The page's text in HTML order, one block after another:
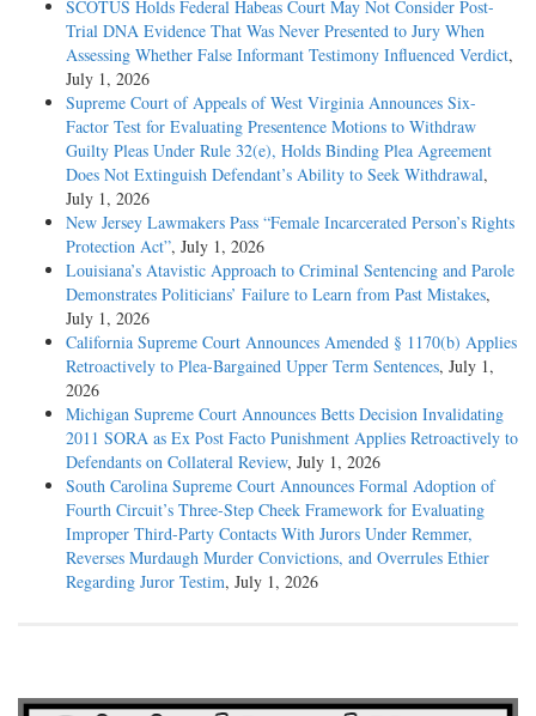
SCOTUS Holds Federal Habeas Court May Not Consider Post-
Trial DNA Evidence That Was Never Presented to Jury When
Assessing Whether False Informant Testimony Influenced Verdict,
July 1, 2026
Supreme Court of Appeals of West Virginia Announces Six-
Factor Test for Evaluating Presentence Motions to Withdraw
Guilty Pleas Under Rule 32(e), Holds Binding Plea Agreement
Does Not Extinguish Defendant’s Ability to Seek Withdrawal,
July 1, 2026
New Jersey Lawmakers Pass “Female Incarcerated Person’s Rights
Protection Act”, July 1, 2026
Louisiana’s Atavistic Approach to Criminal Sentencing and Parole
Demonstrates Politicians’ Failure to Learn from Past Mistakes,
July 1, 2026
California Supreme Court Announces Amended § 1170(b) Applies
Retroactively to Plea-Bargained Upper Term Sentences, July 1,
2026
Michigan Supreme Court Announces Betts Decision Invalidating
2011 SORA as Ex Post Facto Punishment Applies Retroactively to
Defendants on Collateral Review, July 1, 2026
South Carolina Supreme Court Announces Formal Adoption of
Fourth Circuit’s Three-Step Cheek Framework for Evaluating
Improper Third-Party Contacts With Jurors Under Remmer,
Reverses Murdaugh Murder Convictions, and Overrules Ethier
Regarding Juror Testim, July 1, 2026